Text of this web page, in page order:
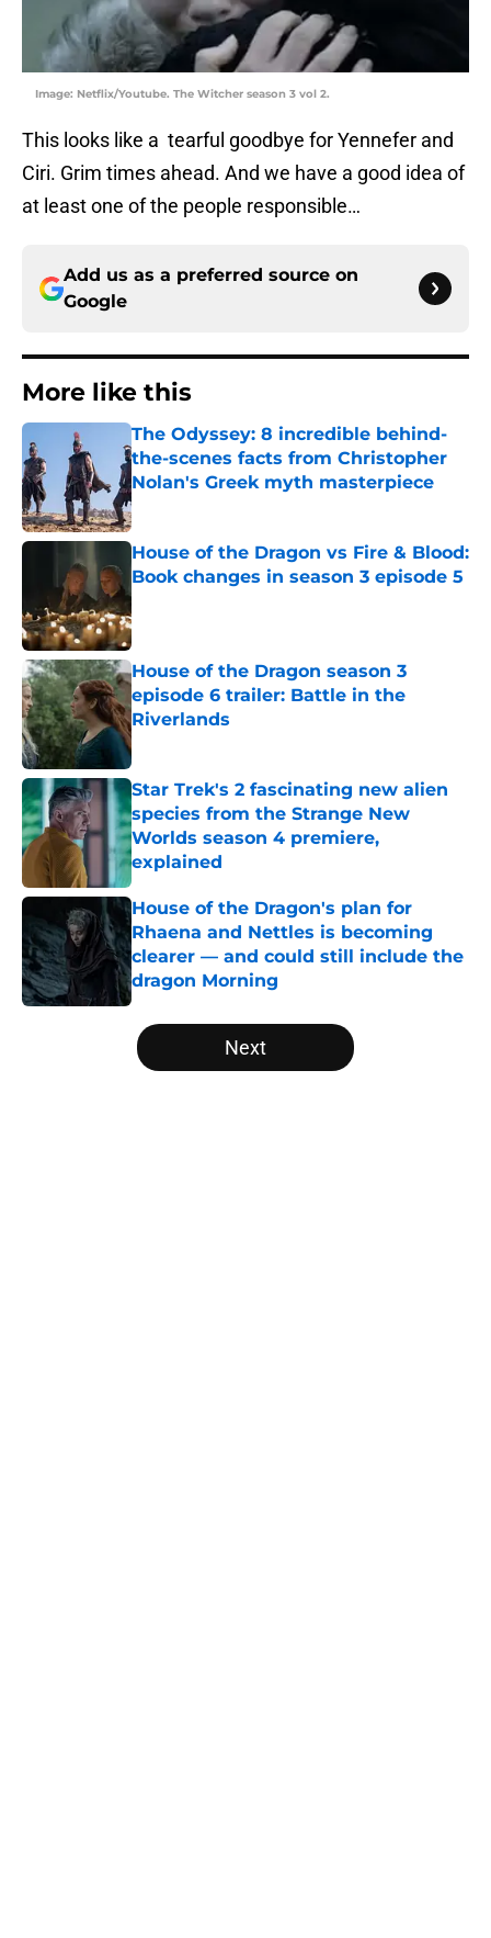
Image: Netflix/Youtube. The Witcher season 3 vol 2.
This looks like a tearful goodbye for Yennefer and
Ciri. Grim times ahead. And we have a good idea of
at least one of the people responsible…
Add us as a preferred source on
Google
More like this
The Odyssey: 8 incredible behind-
the-scenes facts from Christopher
Nolan's Greek myth masterpiece
Published by on Invalid Date
House of the Dragon vs Fire & Blood:
Book changes in season 3 episode 5
Published by on Invalid Date
House of the Dragon season 3
episode 6 trailer: Battle in the
Riverlands
Published by on Invalid Date
Star Trek's 2 fascinating new alien
species from the Strange New
Worlds season 4 premiere,
explained
Published by on Invalid Date
House of the Dragon's plan for
Rhaena and Nettles is becoming
clearer — and could still include the
dragon Morning
Published by on Invalid Date
5 related articles loaded
Next